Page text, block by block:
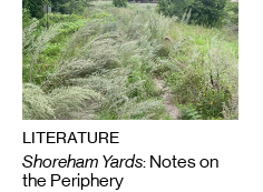
LITERATURE
Shoreham Yards: Notes on
the Periphery